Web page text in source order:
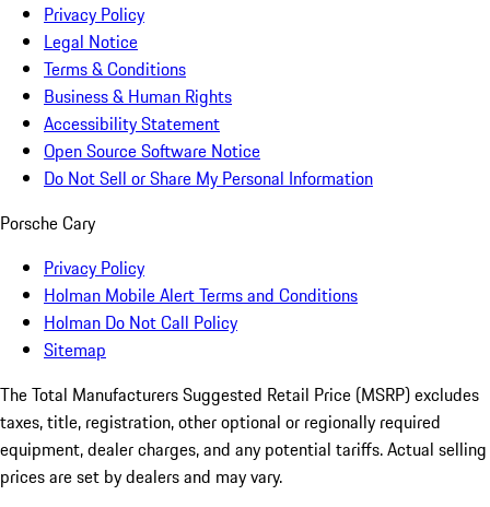
Privacy Policy
Legal Notice
Terms & Conditions
Business & Human Rights
Accessibility Statement
Open Source Software Notice
Do Not Sell or Share My Personal Information
Porsche Cary
Privacy Policy
Holman Mobile Alert Terms and Conditions
Holman Do Not Call Policy
Sitemap
The Total Manufacturers Suggested Retail Price (MSRP) excludes
taxes, title, registration, other optional or regionally required
equipment, dealer charges, and any potential tariffs. Actual selling
prices are set by dealers and may vary.